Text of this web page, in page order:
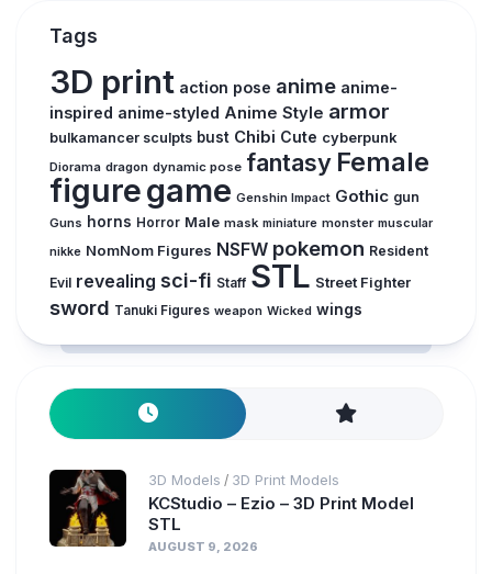
Tags
3D print action pose anime anime-
inspired anime-styled Anime Style armor
bulkamancer sculpts bust Chibi Cute cyberpunk
Diorama dragon dynamic pose fantasy Female
figuregame Genshin Impact Gothic gun
Guns horns Horror Male mask miniature monster muscular
nikke NomNom Figures NSFW pokemon Resident
Evil revealing sci-fi Staff STL Street Fighter
sword Tanuki Figures weapon Wicked wings
3D Models / 3D Print Models
KCStudio – Ezio – 3D Print Model
STL
AUGUST 9, 2026